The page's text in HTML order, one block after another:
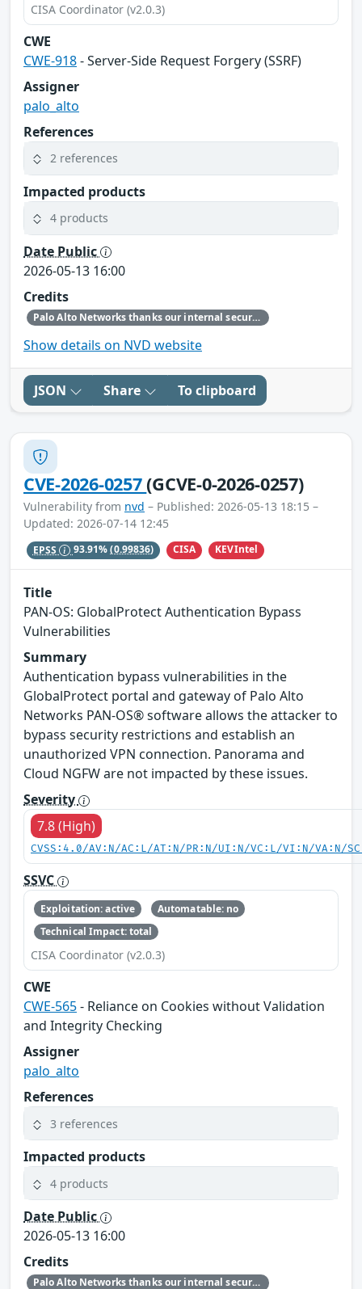
CISA Coordinator (v2.0.3)
CWE
CWE-918- Server-Side Request Forgery (SSRF)
Assigner
palo_alto
References
2 references
Impacted products
4 products
Date Public
2026-05-13 16:00
Credits
Palo Alto Networks thanks our internal security research teams for discovering and reporting this issue.
Show details on NVD website
JSON Share To clipboard
CVE-2026-0257(GCVE-0-2026-0257)
Vulnerability from nvd – Published: 2026-05-13 18:15 –
Updated: 2026-07-14 12:45
EPSS 93.91%(0.99836) CISA KEVIntel
Title
PAN-OS: GlobalProtect Authentication Bypass
Vulnerabilities
Summary
Authentication bypass vulnerabilities in the
GlobalProtect portal and gateway of Palo Alto
Networks PAN-OS® software allows the attacker to
bypass security restrictions and establish an
unauthorized VPN connection. Panorama and
Cloud NGFW are not impacted by these issues.
Severity
7.8 (High)
CVSS:4.0/AV:N/AC:L/AT:N/PR:N/UI:N/VC:L/VI:N/VA:N/
SSVC
Exploitation: active
Automatable: no
Technical Impact: total
CISA Coordinator (v2.0.3)
CWE
CWE-565- Reliance on Cookies without Validation
and Integrity Checking
Assigner
palo_alto
References
3 references
Impacted products
4 products
Date Public
2026-05-13 16:00
Credits
Palo Alto Networks thanks our internal security research teams for discovering and reporting this issue.